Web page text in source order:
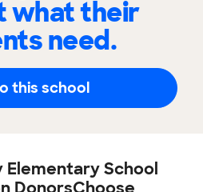
what their
need.
this school
Elementary School